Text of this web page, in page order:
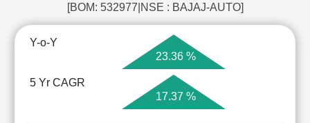
[BOM: 532977|NSE : BAJAJ-AUTO]
Y-o-Y
23.36 %
5 Yr CAGR
17.37 %